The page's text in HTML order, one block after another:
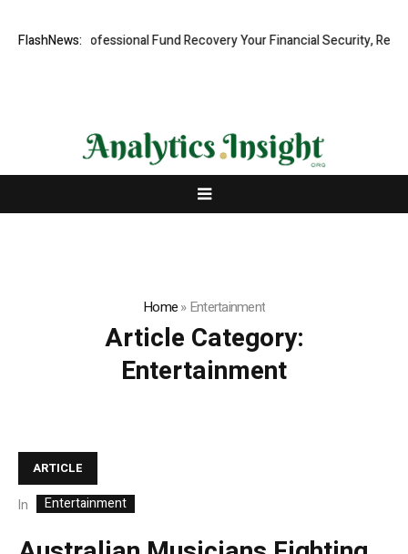
FlashNews:
Rapid, Professional Fund Recovery Your Financial Security, Restored
Home»Entertainment
Article Category:
Entertainment
ARTICLE
In Entertainment